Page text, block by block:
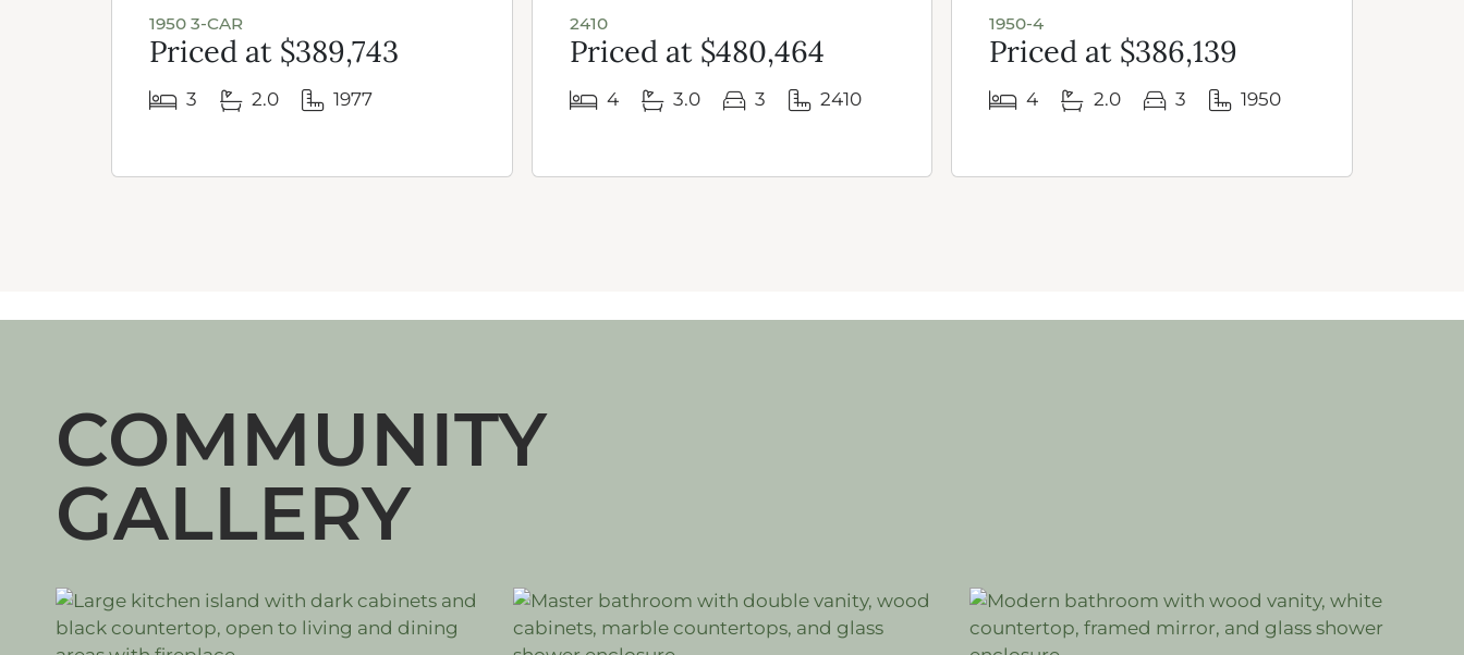
1950 3-CAR
Priced at $389,743
3 2.0 1977
2410
Priced at $480,464
4 3.0 3 2410
1950-4
Priced at $386,139
4 2.0 3 1950
COMMUNITY
GALLERY